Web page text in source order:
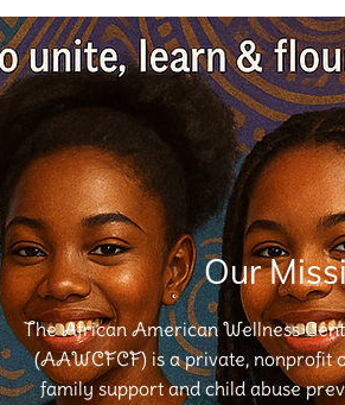
Our
The African American Wellness
(AAWCFCF) is a private, nonprofit
family support and child abuse